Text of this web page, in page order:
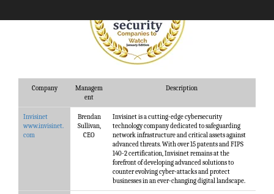
Company
Managem
ent
Description
Invisinet
www.invisinet.
com
Brendan
Sullivan,
CEO
Invisinet is a cutting-edge cybersecurity
technology company dedicated to safeguarding
network infrastructure and critical assets against
advanced threats. With over 15 patents and FIPS
140-2 certification, Invisinet remains at the
forefront of developing advanced solutions to
counter evolving cyber-attacks and protect
businesses in an ever-changing digital landscape.